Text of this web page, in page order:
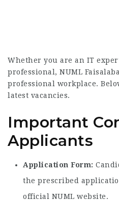
Whether you are an IT
professional, NUML
professional workplace.
latest vacancies.
Important
Applicants
Application Form:
the prescribed
official NUML website.